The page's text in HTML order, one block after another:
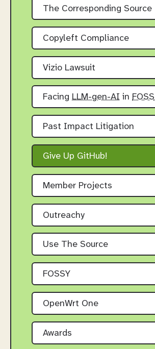
The Corresponding Source
Copyleft Compliance
Vizio Lawsuit
Facing LLM-gen-AI in FOSS
Past Impact Litigation
Give Up GitHub!
Member Projects
Outreachy
Use The Source
FOSSY
OpenWrt One
Awards